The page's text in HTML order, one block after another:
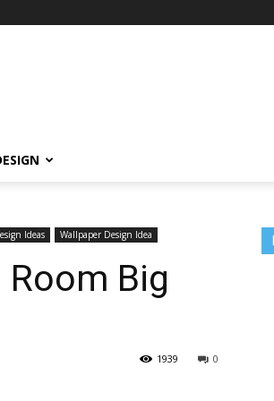
Ideas Wallpaper Design Idea
Big
0
1939